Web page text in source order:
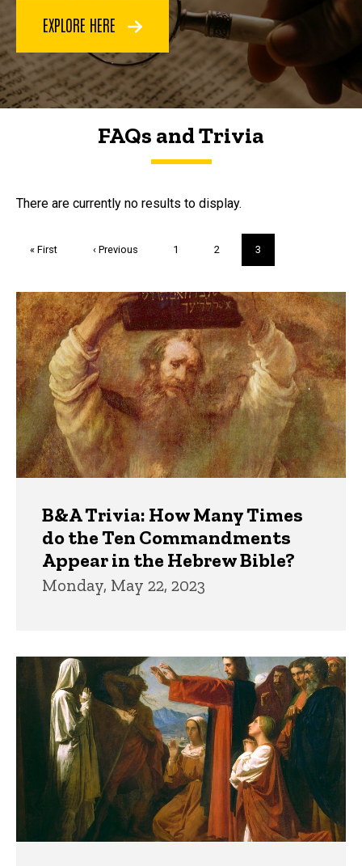
EXPLORE HERE
FAQs and Trivia
FAQs and Trivia
There are currently no results to display.
First
« First
Previous
‹ Previous Page
1 Page
2
Current
page
3
Trivia
B&A Trivia: How Many Times
do the Ten Commandments
Appear in the Hebrew Bible?
Monday, May 22, 2023